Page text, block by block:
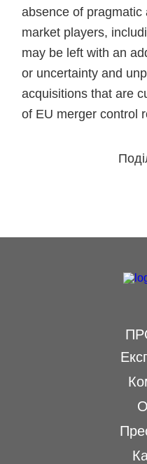
absence of
market players,
may be left with an
or uncertainty and
acquisitions that are
of EU merger control